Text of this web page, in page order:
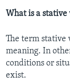
What is a stative
The term stative
meaning. In
conditions or
exist.